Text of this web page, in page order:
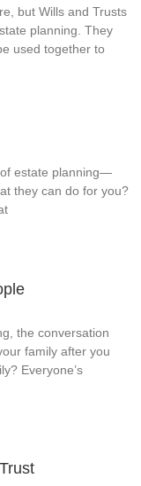
but Wills and Trusts
planning. They
used together to
estate planning—
they can do for you?
the conversation
family after you
Everyone’s